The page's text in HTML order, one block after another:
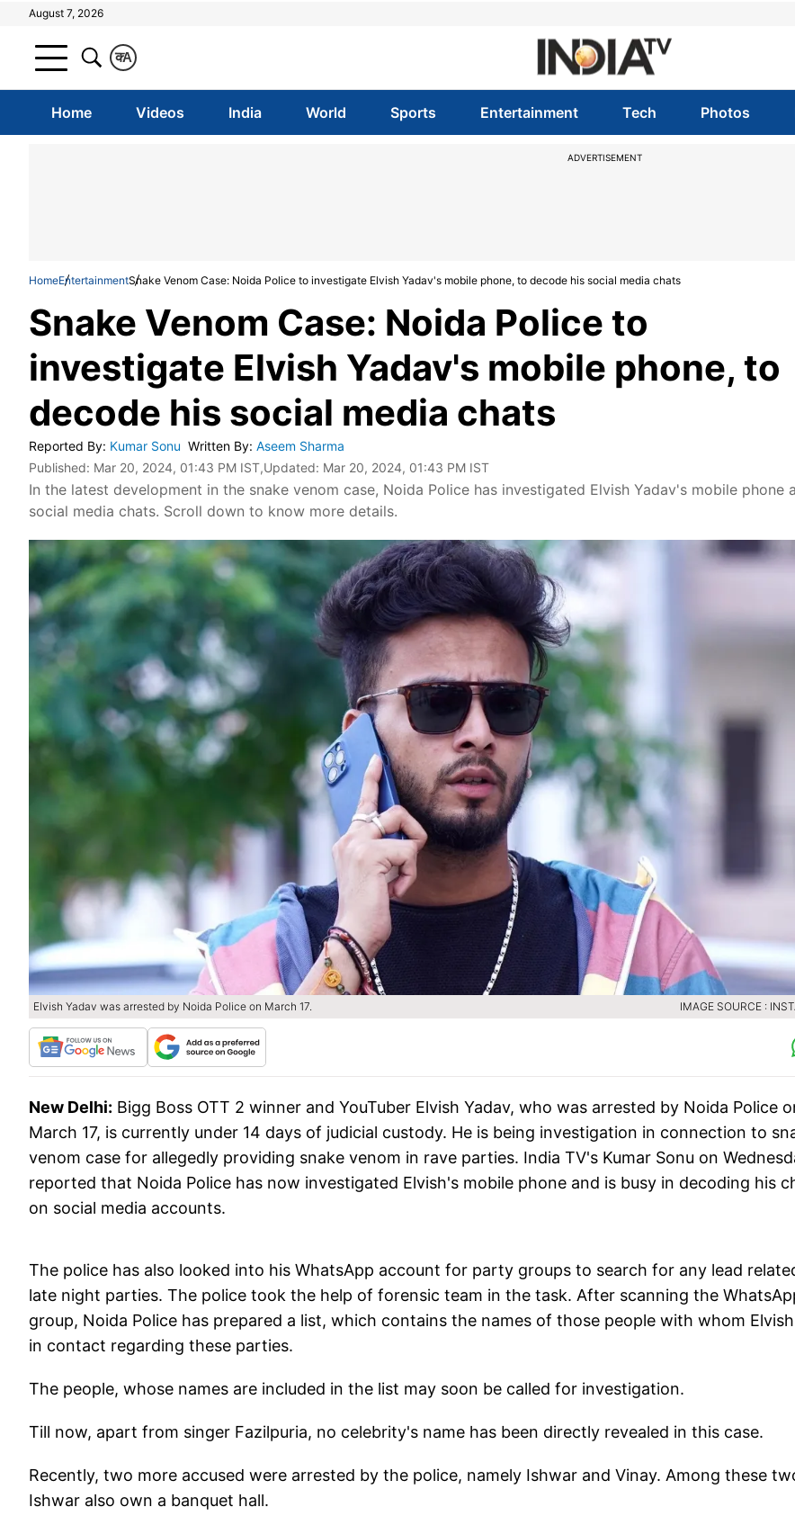
August 7, 2026
A
क
Home Videos India World Sports Entertainment Tech Photos
ADVERTISEMENT
HomeEntertainmentSnake Venom Case: Noida Police to investigate Elvish Yadav's mobile phone, to decode his social media chats
Snake Venom Case: Noida Police to
investigate Elvish Yadav's mobile phone, to
decode his social media chats
Reported By: Kumar Sonu Written By: Aseem Sharma
Published: Mar 20, 2024, 01:43 PM IST,Updated: Mar 20, 2024, 01:43 PM IST
In the latest development in the snake venom case, Noida Police has investigated Elvish Yadav's mobile phone
social media chats. Scroll down to know more details.
Elvish Yadav was arrested by Noida Police on March 17. IMAGE SOURCE :
New Delhi: Bigg Boss OTT 2 winner and YouTuber Elvish Yadav, who was arrested by Noida Police
March 17, is currently under 14 days of judicial custody. He is being investigation in connection to
venom case for allegedly providing snake venom in rave parties. India TV's Kumar Sonu on
reported that Noida Police has now investigated Elvish's mobile phone and is busy in decoding his
on social media accounts.
The police has also looked into his WhatsApp account for party groups to search for any lead
late night parties. The police took the help of forensic team in the task. After scanning the
group, Noida Police has prepared a list, which contains the names of those people with whom
in contact regarding these parties.
The people, whose names are included in the list may soon be called for investigation.
Till now, apart from singer Fazilpuria, no celebrity's name has been directly revealed in this case.
Recently, two more accused were arrested by the police, namely Ishwar and Vinay. Among these
Ishwar also own a banquet hall.